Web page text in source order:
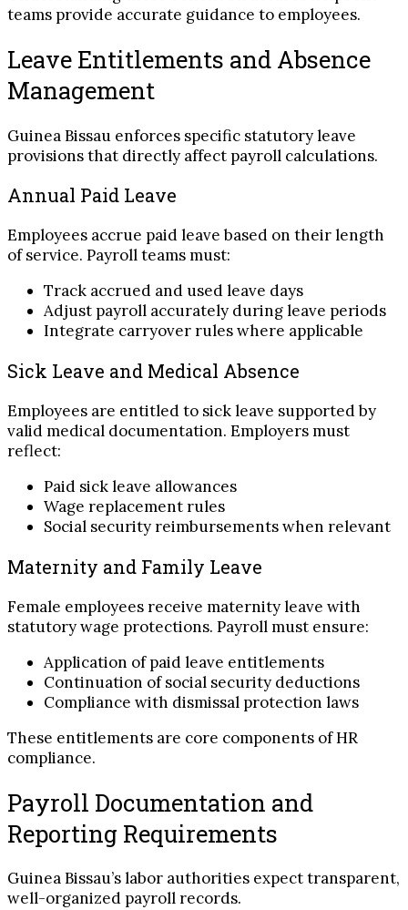
teams provide accurate guidance to employees.
Leave Entitlements and Absence
Management
Guinea Bissau enforces specific statutory leave
provisions that directly affect payroll calculations.
Annual Paid Leave
Employees accrue paid leave based on their length
of service. Payroll teams must:
Track accrued and used leave days
Adjust payroll accurately during leave periods
Integrate carryover rules where applicable
Sick Leave and Medical Absence
Employees are entitled to sick leave supported by
valid medical documentation. Employers must
reflect:
Paid sick leave allowances
Wage replacement rules
Social security reimbursements when relevant
Maternity and Family Leave
Female employees receive maternity leave with
statutory wage protections. Payroll must ensure:
Application of paid leave entitlements
Continuation of social security deductions
Compliance with dismissal protection laws
These entitlements are core components of HR
compliance.
Payroll Documentation and
Reporting Requirements
Guinea Bissau’s labor authorities expect transparent,
well-organized payroll records.